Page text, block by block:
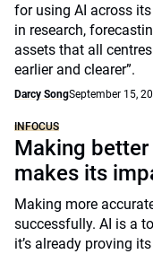
for using AI across
in research,
assets that all
earlier and clearer”.
Darcy SongSeptember 15,
INFOCUS
Making
makes its
Making more
successfully. AI is a
it’s already proving